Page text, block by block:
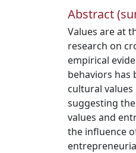
Abstract
Values are at
research on
empirical
behaviors has
cultural
suggesting
values and
the influence